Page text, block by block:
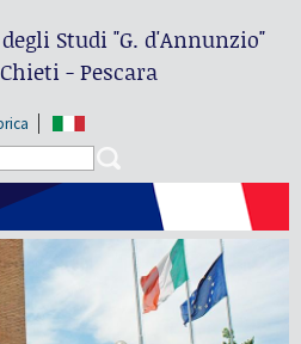
Studi"G. d'Annunzio"
Chieti - Pescara